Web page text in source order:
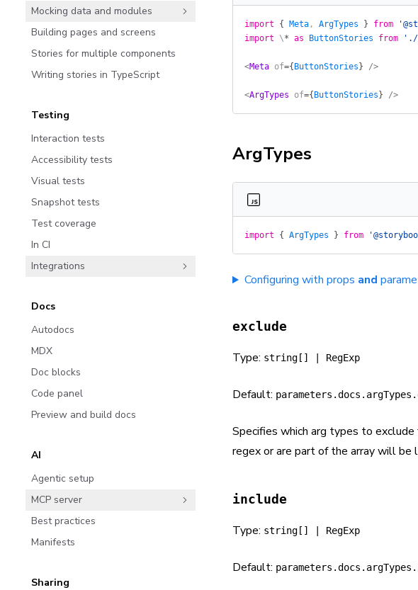
Mocking data and modules
Building pages and screens
Stories for multiple components
Writing stories in TypeScript
Testing
Interaction tests
Accessibility tests
Visual tests
Snapshot tests
Test coverage
In CI
Integrations
Docs
Autodocs
MDX
Doc blocks
Code panel
Preview and build docs
AI
Agentic setup
MCP server
Best practices
Manifests
Sharing
import { Meta , ArgTypes } from
import \* as ButtonStories from './
<Meta of={ ButtonStories } />
<ArgTypes of={ ButtonStories } />
ArgTypes
import { ArgTypes } from
Configuring with props and
exclude
Type: string[] | RegExp
Default:
Specifies which arg types to
regex or are part of the array will be
include
Type: string[] | RegExp
Default: